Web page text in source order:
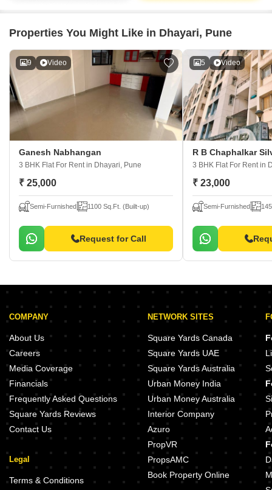
Properties You Might Like in Dhayari, Pune
9 Video
Ganesh Nabhangan
3 BHK Flat For Rent in Dhayari, Pune
₹ 25,000
Semi-Furnished 1100 Sq.Ft. (Built-up)
Request for Call
5 Video
R B Chaphalkar
3 BHK Flat For Rent in
₹ 23,000
Semi-Furnished
COMPANY
About Us
Careers
Media Coverage
Financials
Frequently Asked Questions
Square Yards Reviews
Contact Us
Legal
Terms & Conditions
NETWORK SITES
Square Yards Canada
Square Yards UAE
Square Yards Australia
Urban Money India
Urban Money Australia
Interior Company
Azuro
PropVR
PropsAMC
Book Property Online